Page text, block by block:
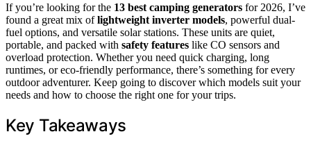
If you’re looking for the 13 best camping generators for 2026, I’ve
found a great mix oflightweight inverter models, powerful dual-
fuel options, and versatile solar stations. These units are quiet,
portable, and packed with safety features like CO sensors and
overload protection. Whether you need quick charging, long
runtimes, or eco-friendly performance, there’s something for every
outdoor adventurer. Keep going to discover which models suit your
needs and how to choose the right one for your trips.
Key Takeaways